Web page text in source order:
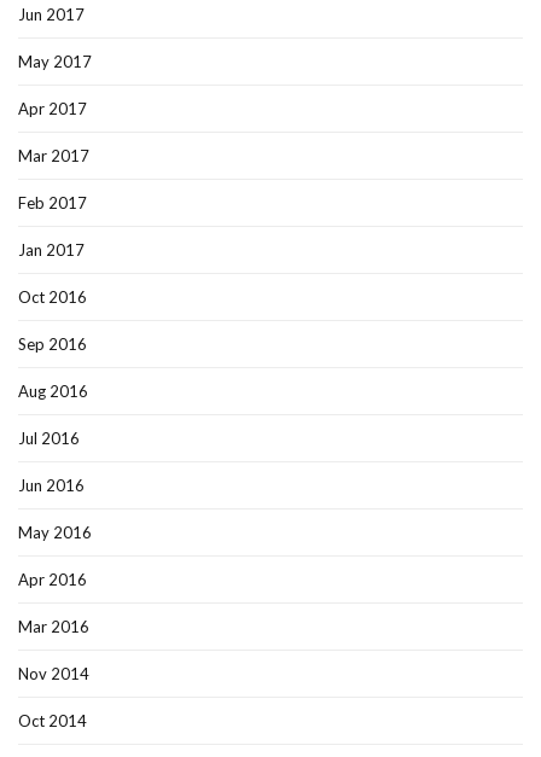
Jun 2017
May 2017
Apr 2017
Mar 2017
Feb 2017
Jan 2017
Oct 2016
Sep 2016
Aug 2016
Jul 2016
Jun 2016
May 2016
Apr 2016
Mar 2016
Nov 2014
Oct 2014